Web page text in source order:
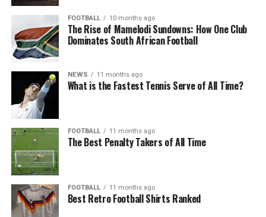
FOOTBALL 10 months ago
The Rise of Mamelodi Sundowns: How One Club
Dominates South African Football
NEWS 11 months ago
What is the Fastest Tennis Serve of All Time?
FOOTBALL 11 months ago
The Best Penalty Takers of All Time
FOOTBALL 11 months ago
Best Retro Football Shirts Ranked